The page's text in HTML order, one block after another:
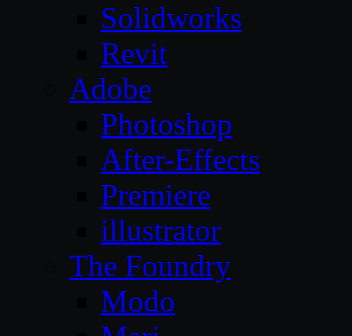
Solidworks
Revit
Adobe
Photoshop
After-Effects
Premiere
illustrator
The Foundry
Modo